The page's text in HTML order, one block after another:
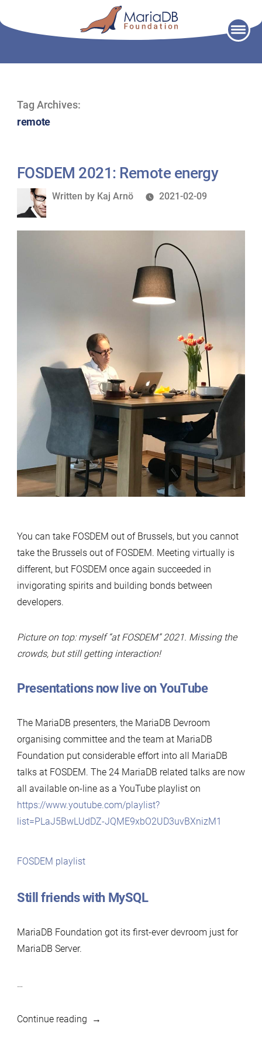
Tag Archives:
remote
FOSDEM 2021: Remote energy
Written
Written by Kaj Arnö 2021-02-09
You can take FOSDEM out of Brussels, but you cannot
take the Brussels out of FOSDEM. Meeting virtually is
different, but FOSDEM once again succeeded in
invigorating spirits and building bonds between
developers.
Picture on top: myself “at FOSDEM” 2021. Missing the
crowds, but still getting interaction!
Presentations now live on YouTube
The MariaDB presenters, the MariaDB Devroom
organising committee and the team at MariaDB
Foundation put considerable effort into all MariaDB
talks at FOSDEM. The 24 MariaDB related talks are now
all available on-line as a YouTube playlist on
https://www.youtube.com/playlist?
list=PLaJ5BwLUdDZ-JQME9xbO2UD3uvBXnizM1
FOSDEM playlist
Still friends with MySQL
MariaDB Foundation got its first-ever devroom just for
MariaDB Server.
…
Continue reading“FOSDEM